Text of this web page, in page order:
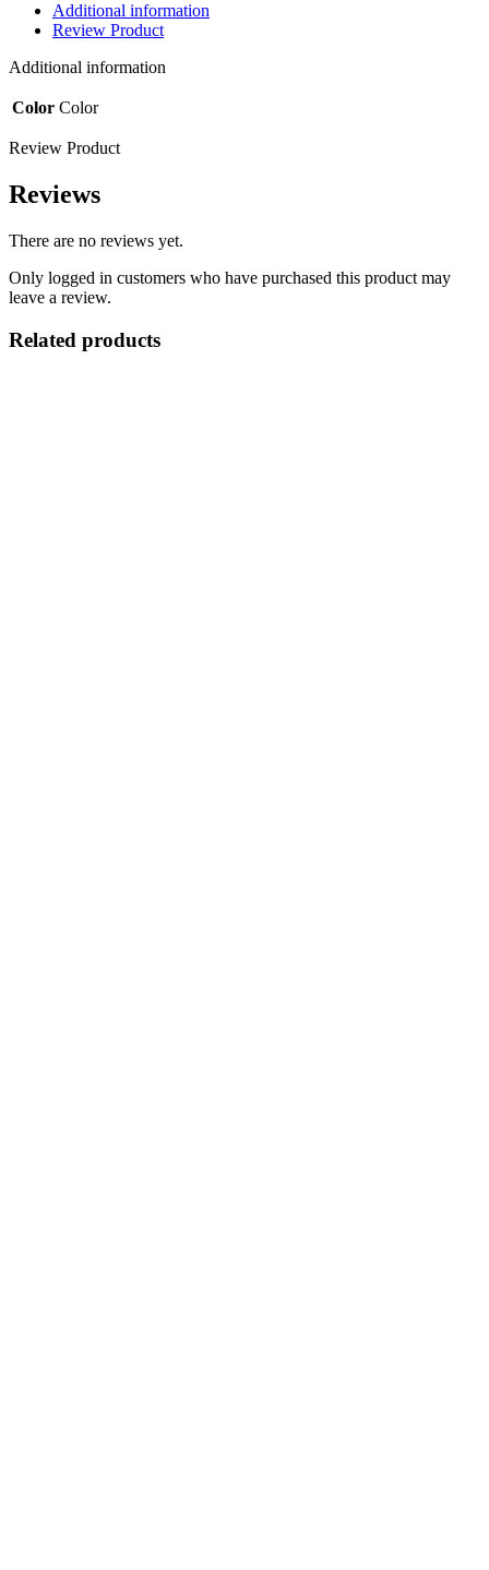
Additional information
Review Product
Additional information
Color Color
Review Product
Reviews
There are no reviews yet.
Only logged in customers who have purchased this product may
leave a review.
Related products